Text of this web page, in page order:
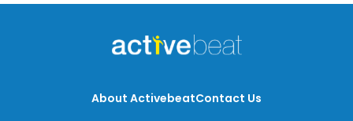
About ActivebeatContact Us